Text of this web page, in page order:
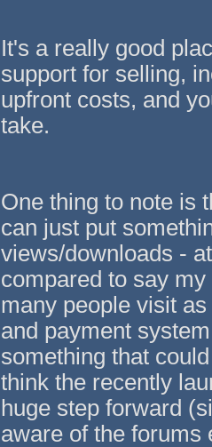
It's a really good
support for selling,
upfront costs, and
take.
One thing to note is
can just put
views/downloads -
compared to say
many people visit
and payment
something that
think the recently
huge step forward
aware of the forums